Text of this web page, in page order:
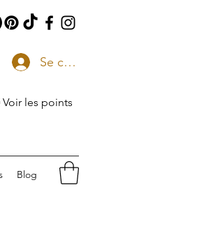
Se connecter
Voir les points
Blog